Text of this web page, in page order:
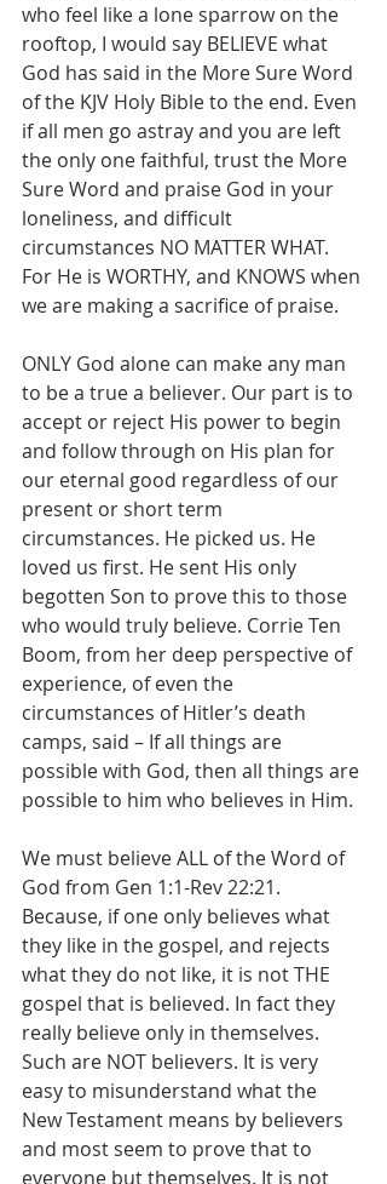
who feel like a lone sparrow on the
rooftop, I would say BELIEVE what
God has said in the More Sure Word
of the KJV Holy Bible to the end. Even
if all men go astray and you are left
the only one faithful, trust the More
Sure Word and praise God in your
loneliness, and difficult
circumstances NO MATTER WHAT.
For He is WORTHY, and KNOWS when
we are making a sacrifice of praise.
ONLY God alone can make any man
to be a true a believer. Our part is to
accept or reject His power to begin
and follow through on His plan for
our eternal good regardless of our
present or short term
circumstances. He picked us. He
loved us first. He sent His only
begotten Son to prove this to those
who would truly believe. Corrie Ten
Boom, from her deep perspective of
experience, of even the
circumstances of Hitler’s death
camps, said – If all things are
possible with God, then all things are
possible to him who believes in Him.
We must believe ALL of the Word of
God from Gen 1:1-Rev 22:21.
Because, if one only believes what
they like in the gospel, and rejects
what they do not like, it is not THE
gospel that is believed. In fact they
really believe only in themselves.
Such are NOT believers. It is very
easy to misunderstand what the
New Testament means by believers
and most seem to prove that to
everyone but themselves. It is not